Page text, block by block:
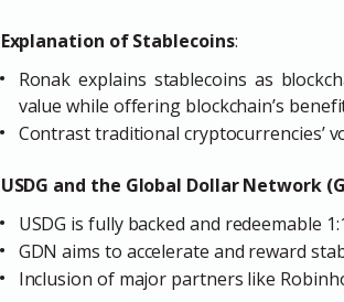
Explanation of Stablecoins:
Ronak explains stablecoins as
value while offering blockchain’s
Contrast traditional cryptocurrencies’
USDG and the Global Dollar Network
USDG is fully backed and redeemable
GDN aims to accelerate and reward
Inclusion of major partners like